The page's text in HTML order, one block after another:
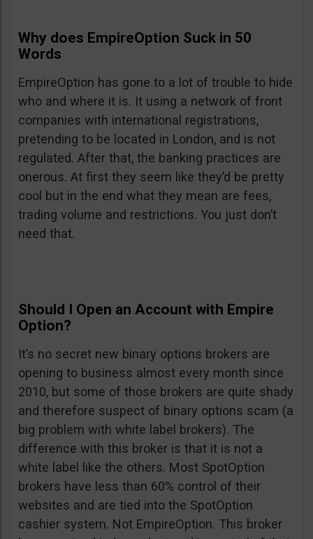
Why does EmpireOption Suck in 50
Words
EmpireOption has gone to a lot of trouble to hide
who and where it is. It using a network of front
companies with international registrations,
pretending to be located in London, and is not
regulated. After that, the banking practices are
onerous. At first they seem like they’d be pretty
cool but in the end what they mean are fees,
trading volume and restrictions. You just don’t
need that.
Should I Open an Account with Empire
Option?
It’s no secret new binary options brokers are
opening to business almost every month since
2010, but some of those brokers are quite shady
and therefore suspect of binary options scam (a
big problem with white label brokers). The
difference with this broker is that it is not a
white label like the others. Most SpotOption
brokers have less than 60% control of their
websites and are tied into the SpotOption
cashier system. Not EmpireOption. This broker